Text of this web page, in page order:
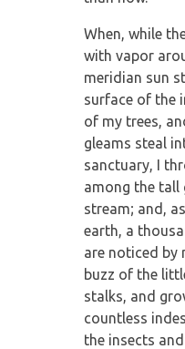
When, while
with vapor
meridian sun
surface of the
of my trees,
gleams steal
sanctuary, I
among the tall
stream; and,
earth, a
are noticed by
buzz of the
stalks, and
countless
the insects